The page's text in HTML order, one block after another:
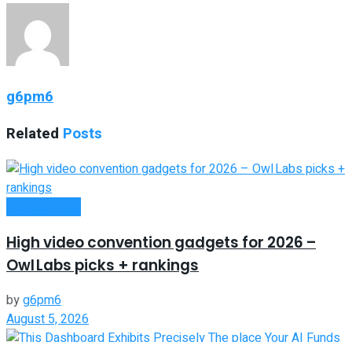
g6pm6
Related Posts
High video convention gadgets for 2026 –
Owl Labs picks + rankings
byg6pm6
August 5, 2026